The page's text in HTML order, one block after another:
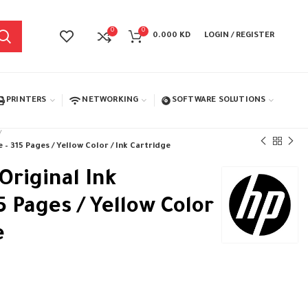
0 0
0.000 KD LOGIN / REGISTER
PRINTERS NETWORKING SOFTWARE SOLUTIONS
315 Pages / Yellow Color / Ink Cartridge
Original Ink
Pages / Yellow Color